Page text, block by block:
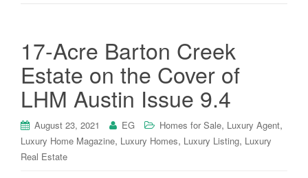
17-Acre Barton Creek
Estate on the Cover of
LHM Austin Issue 9.4
August 23, 2021 EG Homes for Sale, Luxury Agent,
Luxury Home Magazine, Luxury Homes, Luxury Listing, Luxury
Real Estate